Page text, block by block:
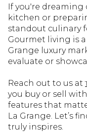
If you're
kitchen or
standout culinary
Gourmet living is a
Grange luxury
evaluate or
Reach out to us at
you buy or sell
features that
La Grange. Let’s
truly inspires.